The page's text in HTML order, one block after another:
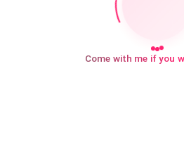
Come with me if you